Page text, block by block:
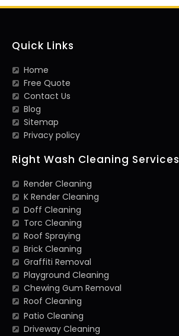
Quick Links
Home
Free Quote
Contact Us
Blog
Sitemap
Privacy policy
Right Wash Cleaning Services
Render Cleaning
K Render Cleaning
Doff Cleaning
Torc Cleaning
Roof Spraying
Brick Cleaning
Graffiti Removal
Playground Cleaning
Chewing Gum Removal
Roof Cleaning
Patio Cleaning
Driveway Cleaning